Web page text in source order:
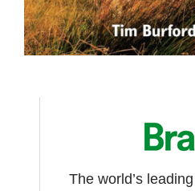
The world’s